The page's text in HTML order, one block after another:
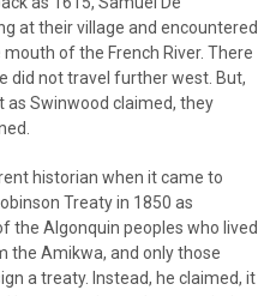
at their village and encountered
of the French River. There
did not travel further west. But,
as Swinwood claimed, they
historian when it came to
Treaty in 1850 as
the Algonquin peoples who lived
the Amikwa, and only those
a treaty. Instead, he claimed, it